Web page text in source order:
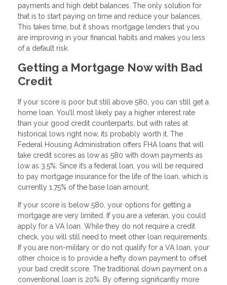
payments and high debt balances. The only solution for
that is to start paying on time and reduce your balances.
This takes time, but it shows mortgage lenders that you
are improving in your financial habits and makes you less
of a default risk.
Getting a Mortgage Now with Bad
Credit
If your score is poor but still above 580, you can still get a
home loan. You’ll most likely pay a higher interest rate
than your good credit counterparts, but with rates at
historical lows right now, its probably worth it. The
Federal Housing Administration offers FHA loans that will
take credit scores as low as 580 with down payments as
low as 3.5%. Since it’s a federal loan, you will be required
to pay mortgage insurance for the life of the loan, which is
currently 1.75% of the base loan amount.
If your score is below 580, your options for getting a
mortgage are very limited. If you are a veteran, you could
apply for a VA loan. While they do not require a credit
check, you will still need to meet other loan requirements.
If you are non-military or do not qualify for a VA loan, your
other choice is to provide a hefty down payment to offset
your bad credit score. The traditional down payment on a
conventional loan is 20%. By offering significantly more